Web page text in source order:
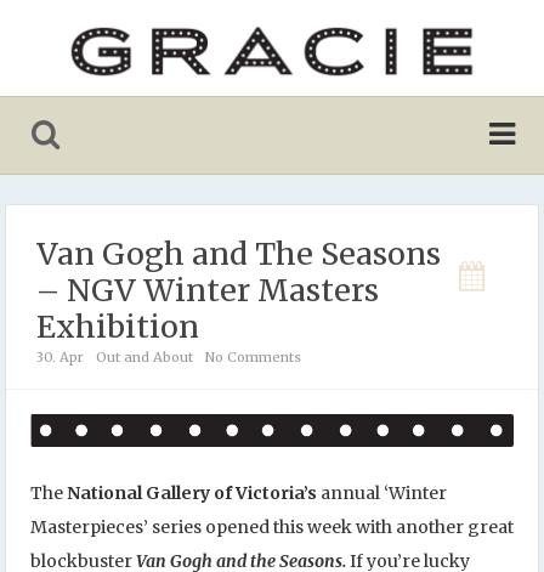
Van Gogh and The Seasons
– NGV Winter Masters
Exhibition
30. Apr Out and About No Comments
TheNational Gallery of Victoria’s annual ‘Winter
Masterpieces’ series opened this week with another great
blockbusterVan Gogh and the Seasons.If you’re lucky